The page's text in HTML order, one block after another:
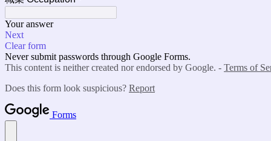
Your answer
Next
Clear form
Never submit passwords through Google Forms.
This content is neither created nor endorsed by Google. - Terms of
Does this form look suspicious? Report
Forms